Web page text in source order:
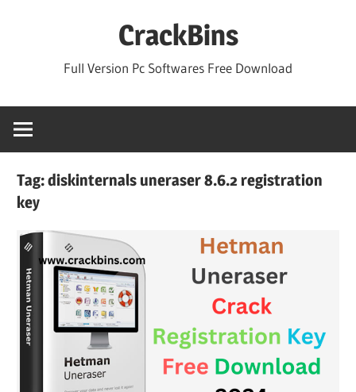
CrackBins
Full Version Pc Softwares Free Download
Tag:diskinternals uneraser 8.6.2 registration
key